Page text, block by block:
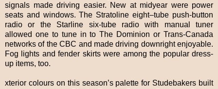
signals made driving easier. New at midyear were power
seats and windows. The Stratoline eight–tube push-button
radio or the Starline six-tube radio with manual tuner
allowed one to tune in to The Dominion or Trans-Canada
networks of the CBC and made driving downright enjoyable.
Fog lights and fender skirts were among the popular dress-
up items, too.
xterior colours on this season’s palette for Studebakers built